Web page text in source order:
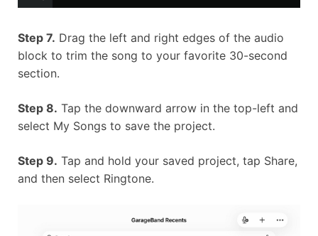
Step 7. Drag the left and right edges of the audio
block to trim the song to your favorite 30-second
section.
Step 8. Tap the downward arrow in the top-left and
select My Songs to save the project.
Step 9. Tap and hold your saved project, tap Share,
and then select Ringtone.